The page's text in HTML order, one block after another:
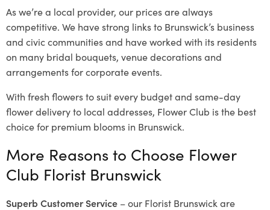
As we’re a local provider, our prices are always
competitive. We have strong links to Brunswick’s business
and civic communities and have worked with its residents
on many bridal bouquets, venue decorations and
arrangements for corporate events.
With fresh flowers to suit every budget and same-day
flower delivery to local addresses, Flower Club is the best
choice for premium blooms in Brunswick.
More Reasons to Choose Flower
Club Florist Brunswick
Superb Customer Service – our Florist Brunswick are